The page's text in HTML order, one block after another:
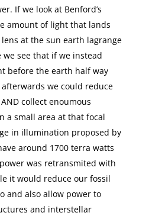
If we look at Benford’s
amount of light that lands
at the sun earth lagrange
see that if we instead
before the earth half way
we could reduce
collect enoumous
a small area at that focal
in illumination proposed by
around 1700 terra watts
was retransmited with
it would reduce our fossil
and also allow power to
and interstellar